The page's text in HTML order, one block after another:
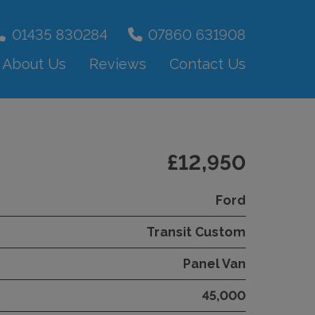
01435 830284
07860 631908
About Us Reviews Contact Us
£12,950
Ford
Transit Custom
Panel Van
45,000